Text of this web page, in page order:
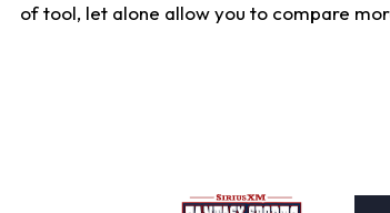
of tool, let alone allow you to compare